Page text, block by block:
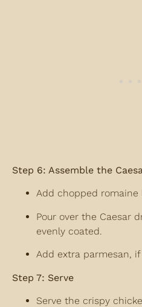
Step 6: Assemble the
Add chopped romaine
Pour over the Caesar
evenly coated.
Add extra parmesan,
Step 7: Serve
Serve the crispy